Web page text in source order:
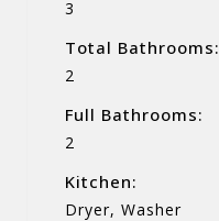
3
Total Bathrooms:
2
Full Bathrooms:
2
Kitchen:
Dryer, Washer